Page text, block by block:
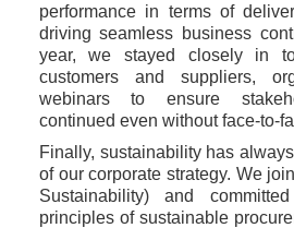
performance in terms of
driving seamless business
year, we stayed closely in
customers and suppliers,
webinars to ensure
continued even without face-to-
Finally, sustainability has
of our corporate strategy. We
Sustainability) and
principles of sustainable